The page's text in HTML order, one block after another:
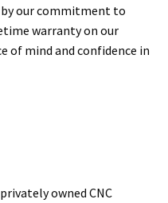
by our commitment to
warranty on our
of mind and confidence in
owned CNC